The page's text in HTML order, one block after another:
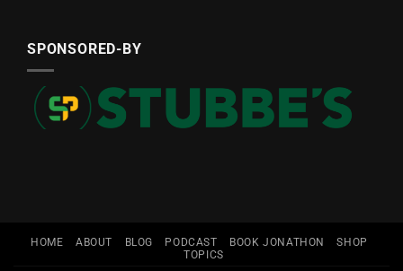
SPONSORED-BY
HOME ABOUT BLOG PODCAST BOOK JONATHON
SHOP
TOPICS